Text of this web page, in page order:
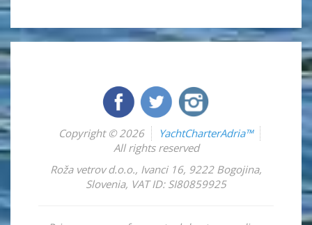
Copyright © 2026
YachtCharterAdria™
All rights reserved
Roža vetrov d.o.o., Ivanci 16, 9222 Bogojina,
Slovenia, VAT ID: SI80859925